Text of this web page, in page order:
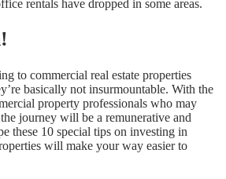
rentals have dropped in some areas.
to commercial real estate properties
basically not insurmountable. With the
property professionals who may
journey will be a remunerative and
these 10 special tips on investing in
will make your way easier to